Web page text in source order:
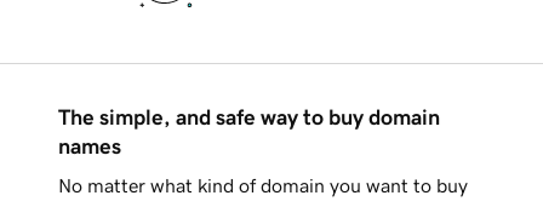
The simple, and safe way to buy domain
names
No matter what kind of domain you want to buy